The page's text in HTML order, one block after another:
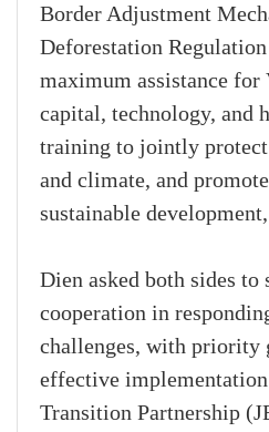
Border Adjustment
Deforestation
maximum assistance
capital, technology, and
training to jointly
and climate, and
sustainable
Dien asked both sides to
cooperation in
challenges, with priority
effective
Transition Partnership